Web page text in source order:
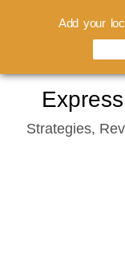
contentStrategies,
Add your